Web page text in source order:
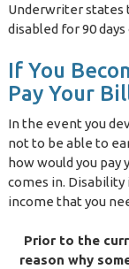
Underwriter states
disabled for 90
If You
Pay Your
In the event you
not to be able to
how would you pay
comes in. Disability
income that you
Prior to the
reason why